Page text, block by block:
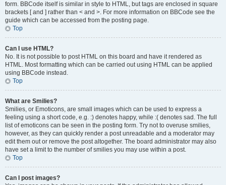
form. BBCode itself is similar in style to HTML, but tags are enclosed in square
brackets [ and ] rather than < and >. For more information on BBCode see the
guide which can be accessed from the posting page.
Top
Can I use HTML?
No. It is not possible to post HTML on this board and have it rendered as
HTML. Most formatting which can be carried out using HTML can be applied
using BBCode instead.
Top
What are Smilies?
Smilies, or Emoticons, are small images which can be used to express a
feeling using a short code, e.g. :) denotes happy, while :( denotes sad. The full
list of emoticons can be seen in the posting form. Try not to overuse smilies,
however, as they can quickly render a post unreadable and a moderator may
edit them out or remove the post altogether. The board administrator may also
have set a limit to the number of smilies you may use within a post.
Top
Can I post images?